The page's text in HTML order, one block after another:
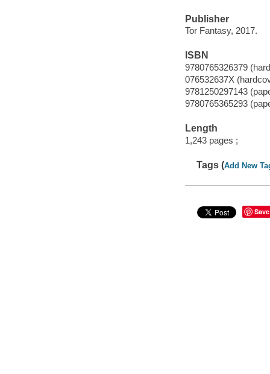
Publisher
Tor Fantasy, 2017.
ISBN
9780765326379
076532637X
9781250297143
9780765365293
Length
1,243 pages ;
Tags (Add New
Save